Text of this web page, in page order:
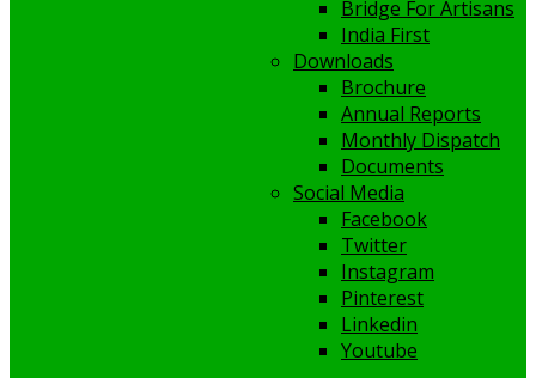
Bridge For Artisans
India First
Downloads
Brochure
Annual Reports
Monthly Dispatch
Documents
Social Media
Facebook
Twitter
Instagram
Pinterest
Linkedin
Youtube